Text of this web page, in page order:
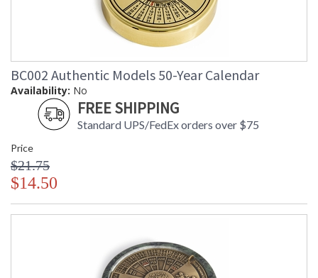
BC002 Authentic Models 50-Year Calendar
Availability: No
FREE SHIPPING
Standard UPS/FedEx orders over $75
Price
$21.75
$14.50